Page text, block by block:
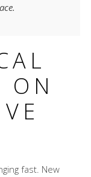
ON
fast. New